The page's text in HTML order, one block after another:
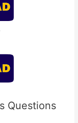
Questions